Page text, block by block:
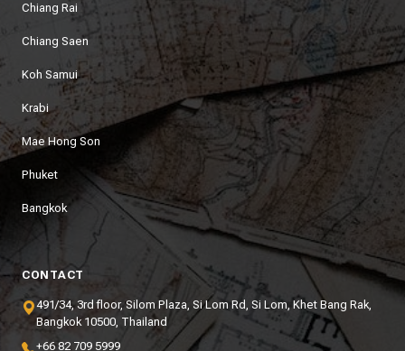
Chiang Rai
Chiang Saen
Koh Samui
Krabi
Mae Hong Son
Phuket
Bangkok
CONTACT
491/34, 3rd floor, Silom Plaza, Si Lom Rd, Si Lom, Khet Bang Rak,
Bangkok 10500, Thailand
+66 82 709 5999